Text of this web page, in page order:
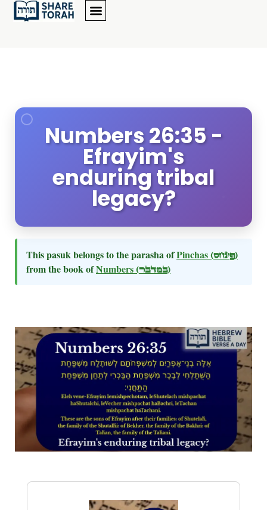
Numbers 26:35 -
Efrayim's
enduring tribal
legacy?
This pasuk belongs to the parasha ofPinchas (פינחס)
from the book ofNumbers (במדבר)